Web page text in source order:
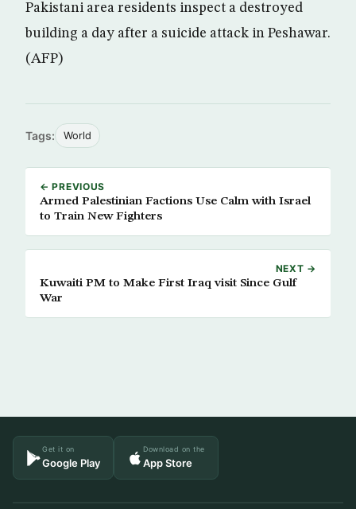
Pakistani area residents inspect a destroyed
building a day after a suicide attack in Peshawar.
(AFP)
Tags: World
← PREVIOUS
Armed Palestinian Factions Use Calm with Israel
to Train New Fighters
NEXT →
Kuwaiti PM to Make First Iraq visit Since Gulf
War
Get it on
Google Play
Download on the
App Store